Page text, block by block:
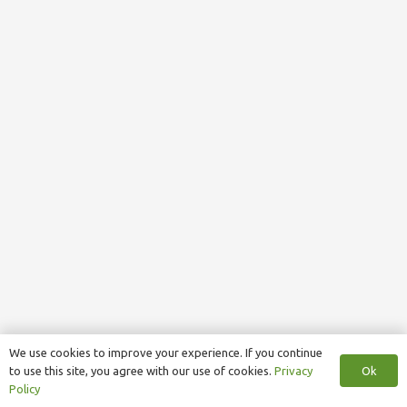
We use cookies to improve your experience. If you continue
to use this site, you agree with our use of cookies. Privacy
Policy
Ok